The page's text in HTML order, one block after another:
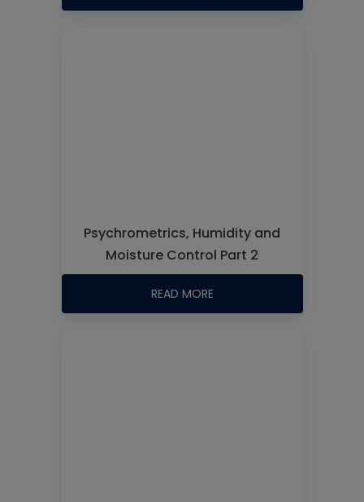
Psychrometrics, Humidity and
Moisture Control Part 2
READ MORE